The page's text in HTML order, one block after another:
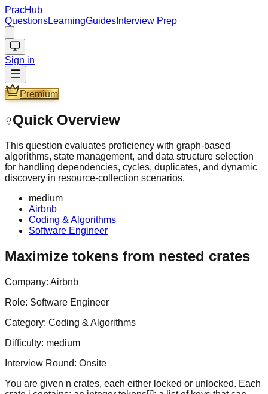
PracHub
QuestionsLearningGuides Interview Prep
Sign in
Premium
Quick Overview
This question evaluates proficiency with graph-based
algorithms, state management, and data structure selection
for handling dependencies, cycles, duplicates, and dynamic
discovery in resource-collection scenarios.
medium
Airbnb
Coding & Algorithms
Software Engineer
Maximize tokens from nested crates
Company: Airbnb
Role: Software Engineer
Category: Coding & Algorithms
Difficulty: medium
Interview Round: Onsite
You are given n crates, each either locked or unlocked. Each